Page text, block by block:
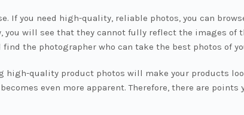
If you need high-quality, reliable photos, you can
will see that they cannot fully reflect the images of
the photographer who can take the best photos of
high-quality product photos will make your products
even more apparent. Therefore, there are